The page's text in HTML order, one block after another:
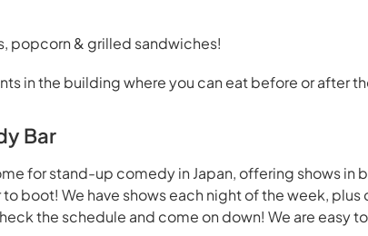
popcorn & grilled sandwiches!
in the building where you can eat before or after
Bar
for stand-up comedy in Japan, offering shows in
boot! We have shows each night of the week,
the schedule and come on down! We are easy